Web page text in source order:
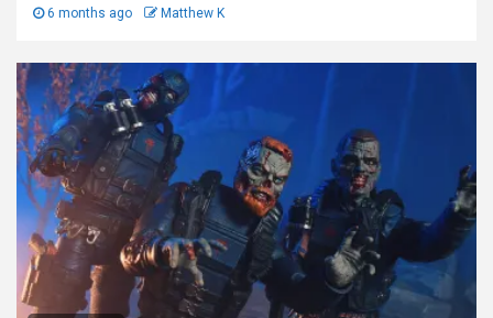
6 months ago Matthew K